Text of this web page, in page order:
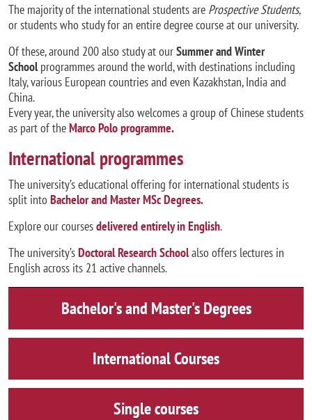
The majority of the international students are Prospective Students,
or students who study for an entire degree course at our university.
Of these, around 200 also study at ourSummer and Winter
Schoolprogrammes around the world, with destinations including
Italy, various European countries and even Kazakhstan, India and
China.
Every year, the university also welcomes a group of Chinese students
as part of theMarco Polo programme.
International programmes
The university’s educational offering for international students is
split into Bachelor and Master MSc Degrees.
Explore our coursesdelivered entirely in English.
The university’sDoctoral Research Schoolalso offers lectures in
English across its 21 active channels.
Bachelor's and Master's Degrees
International Courses
Single courses